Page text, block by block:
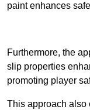
paint enhances
Furthermore, the
slip properties
promoting player
This approach also